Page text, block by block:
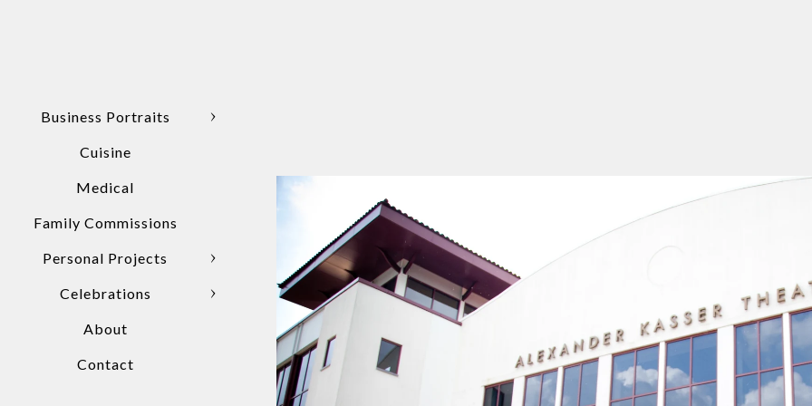
Business Portraits
Cuisine
Medical
Family Commissions
Personal Projects
Celebrations
About
Contact